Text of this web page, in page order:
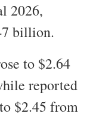
2026,
billion.
to $2.64
reported
$2.45 from